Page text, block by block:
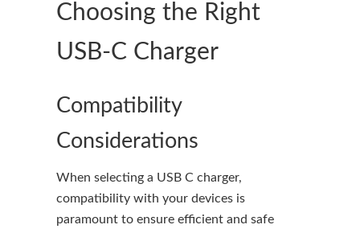
Choosing the Right
USB-C Charger
Compatibility
Considerations
When selecting a USB C charger,
compatibility with your devices is
paramount to ensure efficient and safe